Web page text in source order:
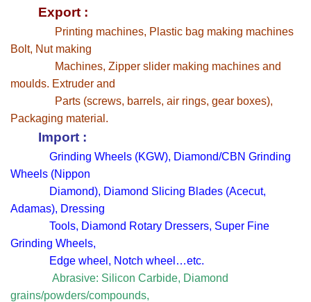
Export :
Printing machines, Plastic bag making machines
Bolt, Nut making
Machines, Zipper slider making machines and
moulds. Extruder and
Parts (screws, barrels, air rings, gear boxes),
Packaging material.
Import :
Grinding Wheels (KGW), Diamond/CBN Grinding
Wheels (Nippon
Diamond), Diamond Slicing Blades (Acecut,
Adamas), Dressing
Tools, Diamond Rotary Dressers, Super Fine
Grinding Wheels,
Edge wheel, Notch wheel…etc.
Abrasive: Silicon Carbide, Diamond
grains/powders/compounds,